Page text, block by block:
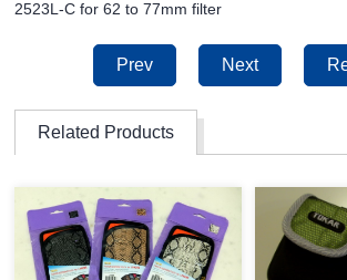
2523L-C for 62 to 77mm filter
Prev Next
Related Products